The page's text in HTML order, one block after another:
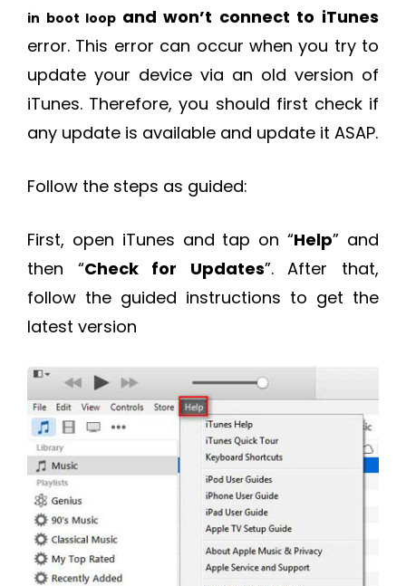
in boot loop and won’t connect to iTunes
error. This error can occur when you try to
update your device via an old version of
iTunes. Therefore, you should first check if
any update is available and update it ASAP.
Follow the steps as guided:
First, open iTunes and tap on “Help” and
then “Check for Updates”. After that,
follow the guided instructions to get the
latest version